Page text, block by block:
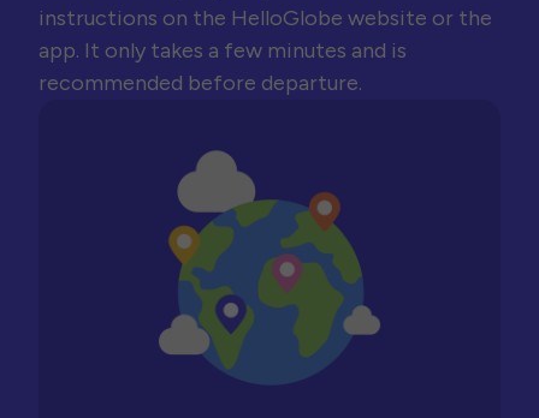
instructions on the HelloGlobe website or the
app. It only takes a few minutes and is
recommended before departure.